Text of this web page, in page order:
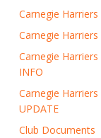
Carnegie
Carnegie
Carnegie
INFO
Carnegie
UPDATE
Club Documents